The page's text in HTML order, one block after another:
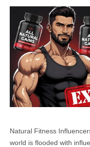
Natural Fitness
world is flooded with